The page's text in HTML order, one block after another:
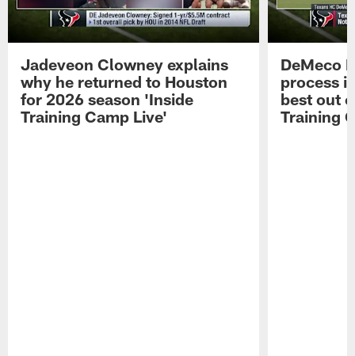
Jadeveon Clowney explains
why he returned to Houston
for 2026 season 'Inside
Training Camp Live'
DeMeco
process
best out
Training